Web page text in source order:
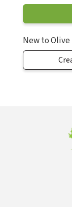
New to Olive